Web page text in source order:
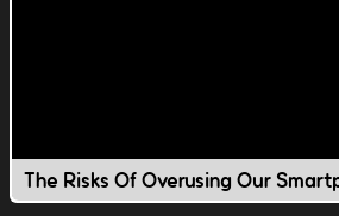
The Risks Of Overusing Our